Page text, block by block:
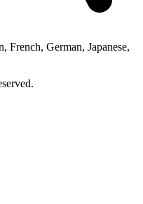
French, German, Japanese,